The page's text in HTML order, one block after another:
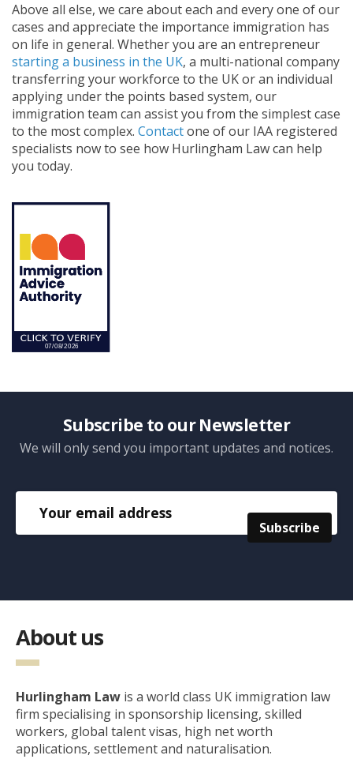
Above all else, we care about each and every one of our
cases and appreciate the importance immigration has
on life in general. Whether you are an entrepreneur
starting a business in the UK, a multi-national company
transferring your workforce to the UK or an individual
applying under the points based system, our
immigration team can assist you from the simplest case
to the most complex. Contactone of our IAA registered
specialists now to see how Hurlingham Law can help
you today.
Subscribe to our Newsletter
We will only send you important updates and notices.
About us
Hurlingham Law is a world class UK immigration law
firm specialising in sponsorship licensing, skilled
workers, global talent visas, high net worth
applications, settlement and naturalisation.